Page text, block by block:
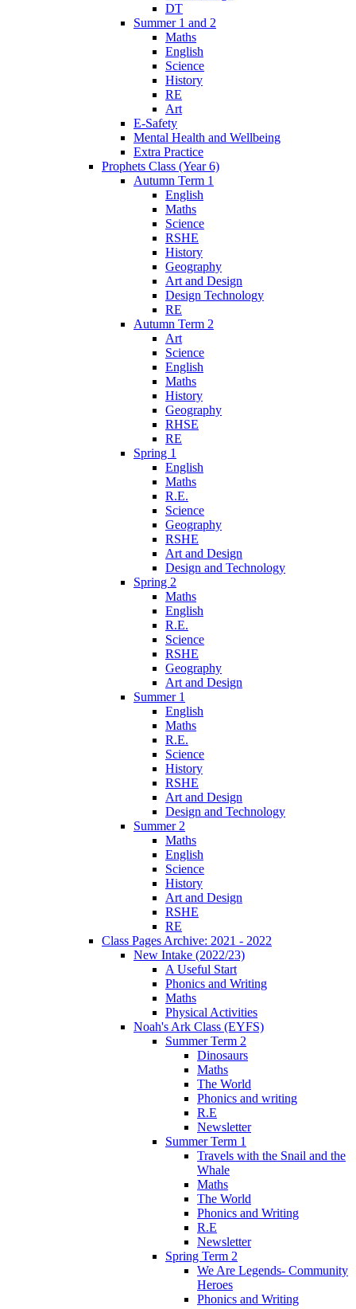
DT
Summer 1 and 2
Maths
English
Science
History
RE
Art
E-Safety
Mental Health and Wellbeing
Extra Practice
Prophets Class (Year 6)
Autumn Term 1
English
Maths
Science
RSHE
History
Geography
Art and Design
Design Technology
RE
Autumn Term 2
Art
Science
English
Maths
History
Geography
RHSE
RE
Spring 1
English
Maths
R.E.
Science
Geography
RSHE
Art and Design
Design and Technology
Spring 2
Maths
English
R.E.
Science
RSHE
Geography
Art and Design
Summer 1
English
Maths
R.E.
Science
History
RSHE
Art and Design
Design and Technology
Summer 2
Maths
English
Science
History
Art and Design
RSHE
RE
Class Pages Archive: 2021 - 2022
New Intake (2022/23)
A Useful Start
Phonics and Writing
Maths
Physical Activities
Noah's Ark Class (EYFS)
Summer Term 2
Dinosaurs
Maths
The World
Phonics and writing
R.E
Newsletter
Summer Term 1
Travels with the Snail and the
Whale
Maths
The World
Phonics and Writing
R.E
Newsletter
Spring Term 2
We Are Legends- Community
Heroes
Phonics and Writing